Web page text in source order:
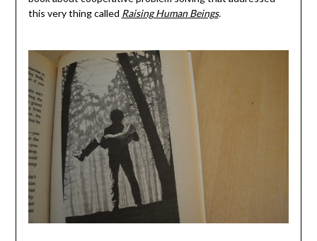
this very thing called Raising Human Beings.